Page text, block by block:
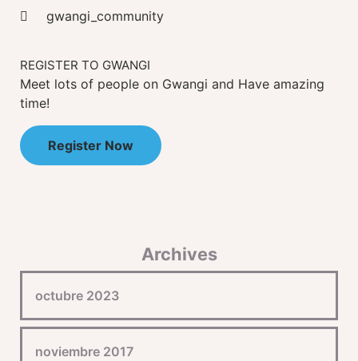
gwangi_community
REGISTER TO GWANGI
Meet lots of people on Gwangi and Have amazing
time!
Register Now
Archives
octubre 2023
noviembre 2017